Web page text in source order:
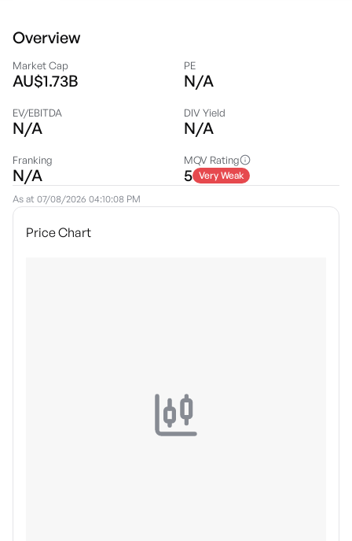
Overview
Market Cap
AU$1.73B
PE
N/A
EV/EBITDA
N/A
DIV Yield
N/A
Franking
N/A
MQV Rating
5 Very Weak
As at 07/08/2026 04:10:08 PM
Price Chart